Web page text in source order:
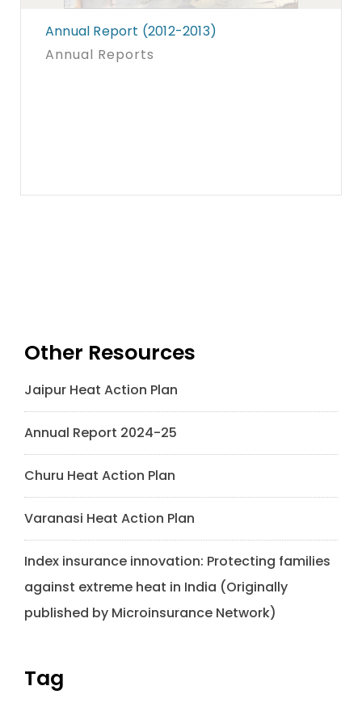
Annual Report (2012-2013)
Annual Reports
Other Resources
Jaipur Heat Action Plan
Annual Report 2024-25
Churu Heat Action Plan
Varanasi Heat Action Plan
Index insurance innovation: Protecting families
against extreme heat in India (Originally
published by Microinsurance Network)
Tag